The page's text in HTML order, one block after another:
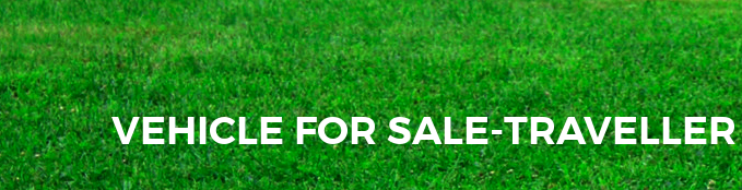
VEHICLE FOR SALE-TRAVELLER